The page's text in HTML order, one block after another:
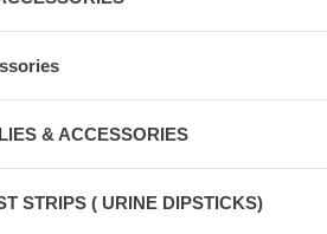
& ACCESSORIES
STRIPS ( URINE DIPSTICKS)